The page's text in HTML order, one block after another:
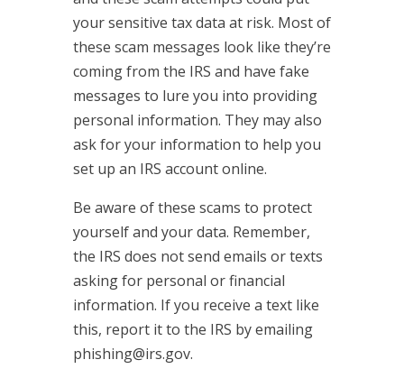
your sensitive tax data at risk. Most of
these scam messages look like they’re
coming from the IRS and have fake
messages to lure you into providing
personal information. They may also
ask for your information to help you
set up an IRS account online.
Be aware of these scams to protect
yourself and your data. Remember,
the IRS does not send emails or texts
asking for personal or financial
information. If you receive a text like
this, report it to the IRS by emailing
phishing@irs.gov.